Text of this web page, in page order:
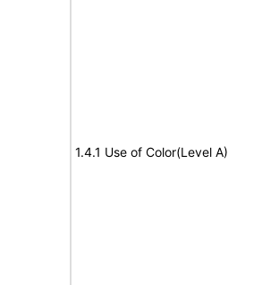
1.4.1 Use of Color(Level A)